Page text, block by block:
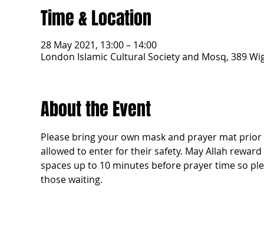
Time & Location
28 May 2021, 13:00 – 14:00
London Islamic Cultural Society and Mosq, 389
About the Event
Please bring your own mask and prayer mat
allowed to enter for their safety. May Allah
spaces up to 10 minutes before prayer time so
those waiting.